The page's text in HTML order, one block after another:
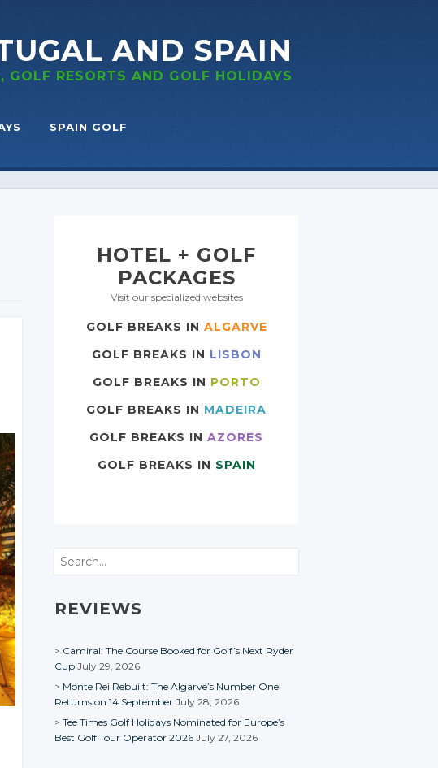
AND SPAIN
GOLF RESORTS AND GOLF HOLIDAYS
SPAIN GOLF
HOTEL + GOLF
PACKAGES
Visit our specialized websites
GOLF BREAKS IN ALGARVE
GOLF BREAKS IN LISBON
GOLF BREAKS IN PORTO
GOLF BREAKS IN MADEIRA
GOLF BREAKS IN AZORES
GOLF BREAKS IN SPAIN
Search
REVIEWS
Camiral: The Course Booked for Golf’s Next Ryder
Cup July 29, 2026
Monte Rei Rebuilt: The Algarve’s Number One
Returns on 14 September July 28, 2026
Tee Times Golf Holidays Nominated for Europe’s
Best Golf Tour Operator 2026 July 27, 2026